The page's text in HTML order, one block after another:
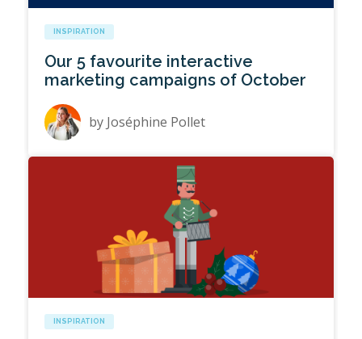
INSPIRATION
Our 5 favourite interactive
marketing campaigns of October
by Joséphine Pollet
INSPIRATION